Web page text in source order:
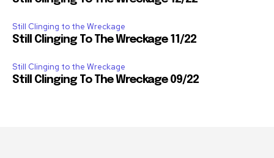
Still Clinging to the Wreckage
Still Clinging To The Wreckage 11/22
Still Clinging to the Wreckage
Still Clinging To The Wreckage 09/22